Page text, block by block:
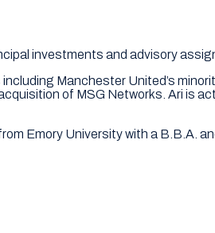
investments and advisory
Manchester United’s
of MSG Networks. Ari is
Emory University with a B.B.A.